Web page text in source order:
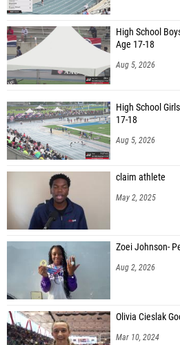
High School
Age 17-18
Aug 5, 2026
High School
17-18
Aug 5, 2026
claim athlete
May 2, 2025
Zoei Johnson-
Aug 2, 2026
Olivia Cieslak
Mar 10, 2024